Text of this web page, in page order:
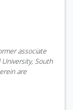
associate
South
are